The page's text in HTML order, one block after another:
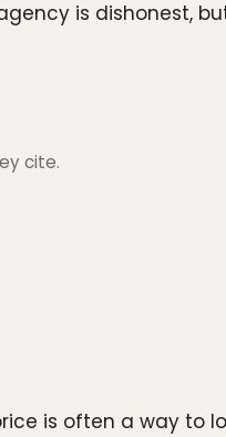
is dishonest,
cite.
is often a way to